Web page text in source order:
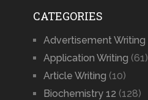
CATEGORIES
Advertisement Writing
Application Writing (61)
Article Writing (10)
Biochemistry 12 (128)